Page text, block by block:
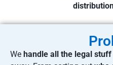
We handle all the legal stuff